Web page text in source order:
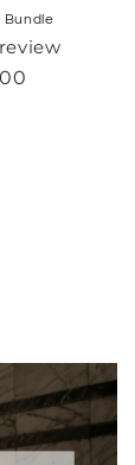
Bundle